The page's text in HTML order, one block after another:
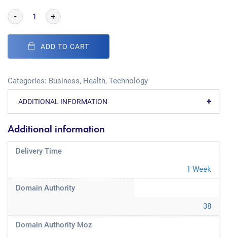
- +
ADD TO CART
Categories: Business, Health, Technology
ADDITIONAL INFORMATION
Additional information
Delivery Time
1 Week
Domain Authority
38
Domain Authority Moz